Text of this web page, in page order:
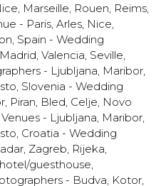
Marseille, Rouen, Reims,
- Paris, Arles, Nice,
, Spain - Wedding
Valencia, Seville,
- Ljubljana, Maribor,
, Slovenia - Wedding
Piran, Bled, Celje, Novo
- Ljubljana, Maribor,
, Croatia - Wedding
Zagreb, Rijeka,
guesthouse,
- Budva, Kotor,